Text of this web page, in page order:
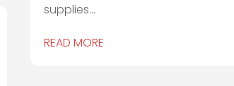
supplies...
READ MORE